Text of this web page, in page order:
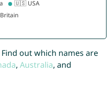
out which names are
, Australia, and